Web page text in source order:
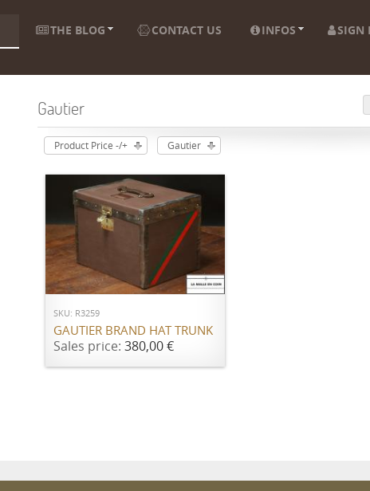
THE BLOG CONTACT US INFOS SIGN
Gautier
Product Price -/+ Gautier
ADD TO CART
SKU: R3259
GAUTIER BRAND HAT TRUNK
Sales price: 380,00 €